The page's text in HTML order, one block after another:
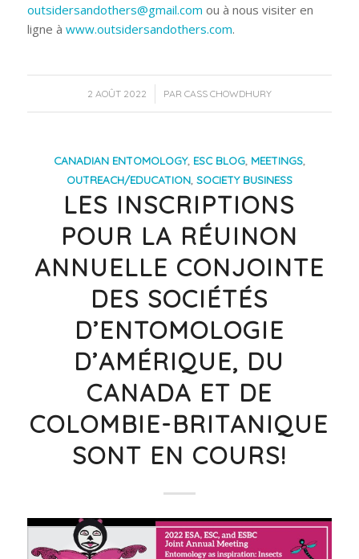
outsidersandothers@gmail.com ou à nous visiter en
ligne à www.outsidersandothers.com.
2 AOÛT 2022
/ PAR CASS CHOWDHURY
CANADIAN ENTOMOLOGY, ESC BLOG, MEETINGS,
OUTREACH/EDUCATION, SOCIETY BUSINESS
LES INSCRIPTIONS
POUR LA RÉUINON
ANNUELLE CONJOINTE
DES SOCIÉTÉS
D’ENTOMOLOGIE
D’AMÉRIQUE, DU
CANADA ET DE
COLOMBIE-BRITANIQUE
SONT EN COURS!